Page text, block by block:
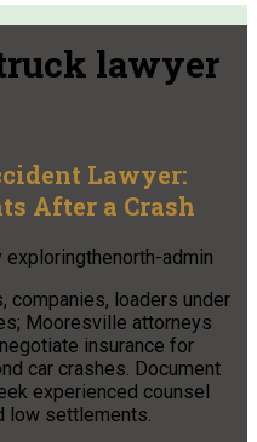
lawyer
Lawyer:
After a Crash
exploringthenorth-admin
companies, loaders under
Mooresville attorneys
insurance for
car crashes. Document
experienced counsel
low settlements.